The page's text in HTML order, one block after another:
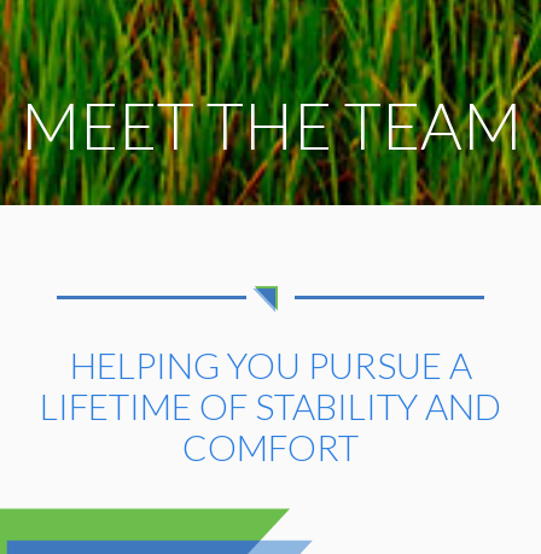
MEET THE TEAM
HELPING YOU PURSUE A
LIFETIME OF STABILITY AND
COMFORT